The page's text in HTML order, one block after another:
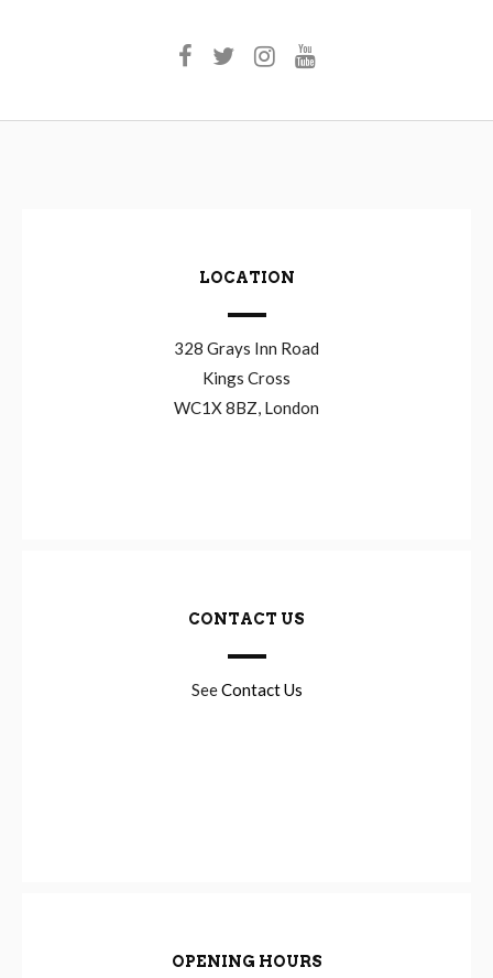
LOCATION
328 Grays Inn Road
Kings Cross
WC1X 8BZ, London
CONTACT US
SeeContact Us
OPENING HOURS